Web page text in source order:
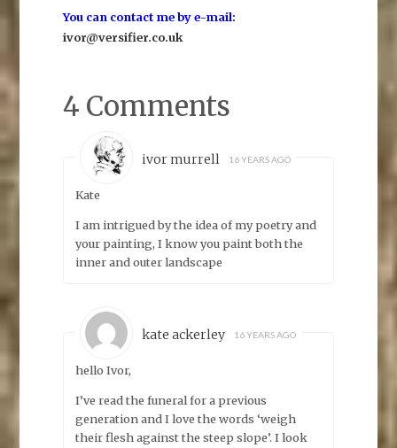
You can contact me by e-mail:
ivor@versifier.co.uk
4 Comments
ivor murrell 16 YEARS AGO
Kate
I am intrigued by the idea of my poetry and
your painting, I know you paint both the
inner and outer landscape
kate ackerley 16 YEARS AGO
hello Ivor,
I’ve read the funeral for a previous
generation and I love the words ‘weigh
their flesh against the steep slope’. I look